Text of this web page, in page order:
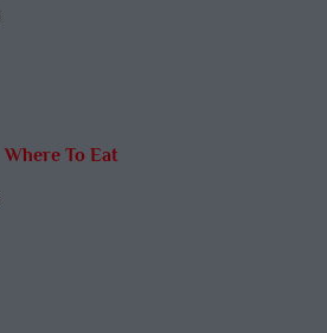
Where To Eat